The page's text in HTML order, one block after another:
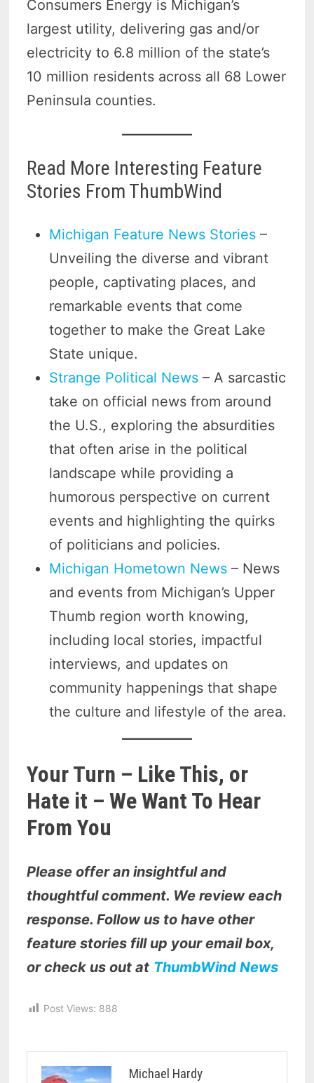
Consumers Energy is Michigan’s
largest utility, delivering gas and/or
electricity to 6.8 million of the state’s
10 million residents across all 68 Lower
Peninsula counties.
Read More Interesting Feature
Stories From ThumbWind
Michigan Feature News Stories –
Unveiling the diverse and vibrant
people, captivating places, and
remarkable events that come
together to make the Great Lake
State unique.
Strange Political News – A sarcastic
take on official news from around
the U.S., exploring the absurdities
that often arise in the political
landscape while providing a
humorous perspective on current
events and highlighting the quirks
of politicians and policies.
Michigan Hometown News – News
and events from Michigan’s Upper
Thumb region worth knowing,
including local stories, impactful
interviews, and updates on
community happenings that shape
the culture and lifestyle of the area.
Your Turn – Like This, or
Hate it – We Want To Hear
From You
Please offer an insightful and
thoughtful comment. We review each
response. Follow us to have other
feature stories fill up your email box,
or check us out at ThumbWind News
Post Views: 888
Michael Hardy